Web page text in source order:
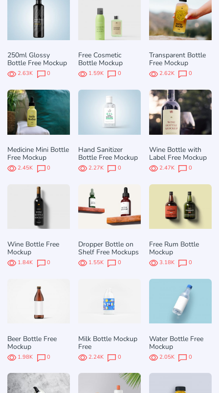
250ml Glossy
Bottle Free Mockup
2.63K 0
Free Cosmetic
Bottle Mockup
1.59K 0
Transparent Bottle
Free Mockup
2.62K 0
Medicine Mini Bottle
Free Mockup
2.45K 0
Hand Sanitizer
Bottle Free Mockup
2.27K 0
Wine Bottle with
Label Free Mockup
2.47K 0
Wine Bottle Free
Mockup
1.84K 0
Dropper Bottle on
Shelf Free Mockups
1.55K 0
Free Rum Bottle
Mockup
3.18K 0
Beer Bottle Free
Mockup
1.98K 0
Milk Bottle Mockup
Free
2.24K 0
Water Bottle Free
Mockup
2.05K 0